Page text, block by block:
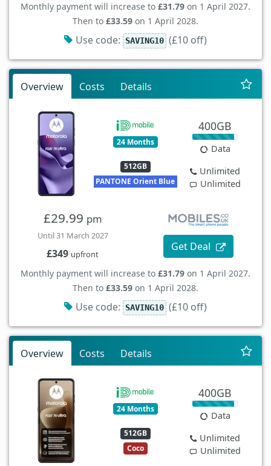
Monthly payment will increase to £31.79 on 1 April 2027.
Then to £33.59 on 1 April 2028.
Use code: SAVING10 (£10 off)
Overview Costs Details
24 Months
512GB
PANTONE Orient Blue
400GB
Data
Unlimited
Unlimited
£29.99 pm
Until 31 March 2027
£349 upfront
Get Deal
Monthly payment will increase to £31.79 on 1 April 2027.
Then to £33.59 on 1 April 2028.
Use code: SAVING10 (£10 off)
Overview Costs Details
24 Months
512GB
Coco
400GB
Data
Unlimited
Unlimited